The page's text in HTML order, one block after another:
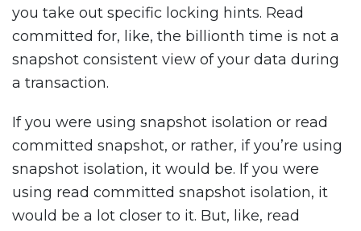
you take out specific locking hints. Read
committed for, like, the billionth time is not a
snapshot consistent view of your data during
a transaction.
If you were using snapshot isolation or read
committed snapshot, or rather, if you’re using
snapshot isolation, it would be. If you were
using read committed snapshot isolation, it
would be a lot closer to it. But, like, read